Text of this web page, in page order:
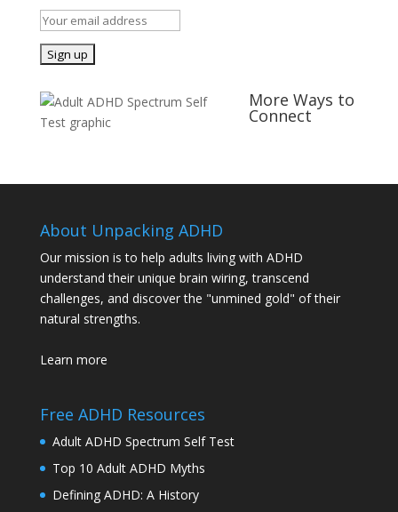
More Ways to
Connect
About Unpacking ADHD
Our mission is to help adults living with ADHD
understand their unique brain wiring, transcend
challenges, and discover the "unmined gold" of their
natural strengths.
Learn more
Free ADHD Resources
Adult ADHD Spectrum Self Test
Top 10 Adult ADHD Myths
Defining ADHD: A History